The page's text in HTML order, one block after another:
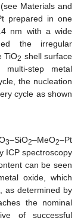
Materials and
prepared in one
nm with a wide
the irregular
TiO2 shell surface
step metal
the nucleation
cycle as shown
3–SiO2–MeO2–Pt
ICP spectroscopy
can be seen
oxide, which
as determined by
the nominal
of successful